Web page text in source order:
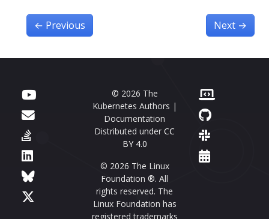
← Previous Next →
© 2026 The
Kubernetes Authors |
Documentation
Distributed under CC
BY 4.0
© 2026 The Linux
Foundation ®. All
rights reserved. The
Linux Foundation has
registered trademarks